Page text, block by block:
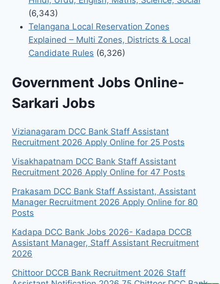
(6,343)
Telangana Local Reservation Zones
Explained – Multi Zones, Districts & Local
Candidate Rules (6,326)
Government Jobs Online-
Sarkari Jobs
Vizianagaram DCC Bank Staff Assistant
Recruitment 2026 Apply Online for 25 Posts
Visakhapatnam DCC Bank Staff Assistant
Recruitment 2026 Apply Online for 47 Posts
Prakasam DCC Bank Staff Assistant, Assistant
Manager Recruitment 2026 Apply Online for 80
Posts
Kadapa DCC Bank Jobs 2026- Kadapa DCCB
Assistant Manager, Staff Assistant Recruitment
2026
Chittoor DCCB Bank Recruitment 2026 Staff